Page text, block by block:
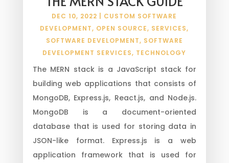
DEC 10, 2022
CUSTOM SOFTWARE
DEVELOPMENT, OPEN SOURCE, SERVICES,
SOFTWARE DEVELOPMENT, SOFTWARE
DEVELOPMENT SERVICES, TECHNOLOGY
The MERN stack is a JavaScript stack for
building web applications that consists of
MongoDB, Express.js, React.js, and Node.js.
MongoDB is a document-oriented
database that is used for storing data in
JSON-like format. Express.js is a web
application framework that is used for